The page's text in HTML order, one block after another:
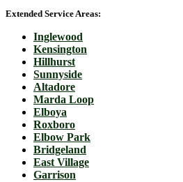
Extended Service Areas:
Inglewood
Kensington
Hillhurst
Sunnyside
Altadore
Marda Loop
Elboya
Roxboro
Elbow Park
Bridgeland
East Village
Garrison